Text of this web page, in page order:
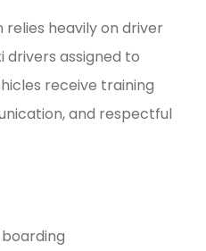
heavily on driver
drivers assigned to
receive training
and respectful